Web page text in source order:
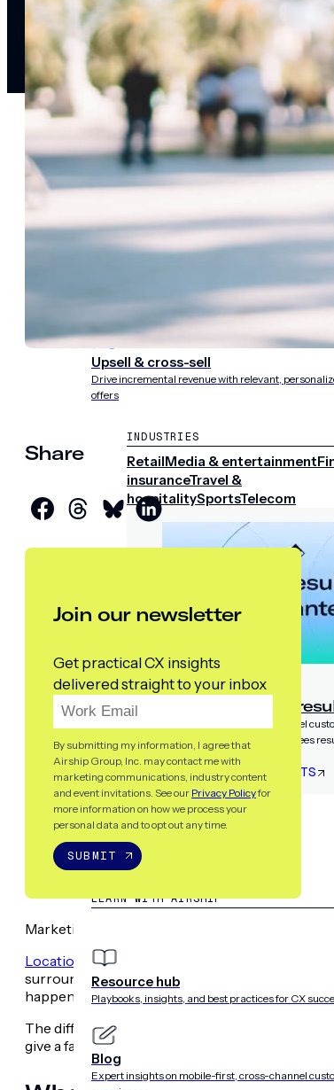
SOLUTIONS
USE CASES
Acquisition
Guide new customers to their first and next
Upsell & cross-sell
Drive incremental revenue with relevant,
offers
INDUSTRIES
RetailMedia & entertainment
insuranceTravel &
hospitalitySportsTelecom
Airship guarantees
Partner with the only cross-channel
experience platform that guarantees
LET’S TALK RESULTS
LEARN WITH AIRSHIP
Resource hub
Playbooks, insights, and best practices for CX
Blog
Expert insights on mobile-first, cross-channel
Share
Join our newsletter
Get practical CX insights
delivered straight to your inbox
By submitting my information, I agree that
Airship Group, Inc. may contact me with
marketing communications, industry content
and event invitations. See our Privacy Policyfor
more information on how we process your
personal data and to opt out any time.
SUBMIT
Marketing terms can get confusing fast –
Location-based marketing
surrounding location-based marketing (
happens between the termsgeofencingand
The difference between geotargeting and
give a facelift to your location-based marketing.